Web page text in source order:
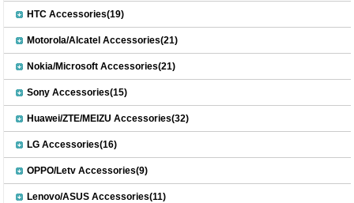
HTC Accessories(19)
Motorola/Alcatel Accessories(21)
Nokia/Microsoft Accessories(21)
Sony Accessories(15)
Huawei/ZTE/MEIZU Accessories(32)
LG Accessories(16)
OPPO/Letv Accessories(9)
Lenovo/ASUS Accessories(11)